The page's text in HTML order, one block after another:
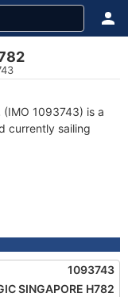
(IMO 1093743) is a
currently sailing
1093743
SINGAPORE H782